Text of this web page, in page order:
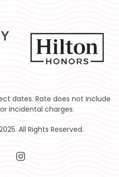
dates. Rate does not include
incidental charges.
All Rights Reserved.
instagram